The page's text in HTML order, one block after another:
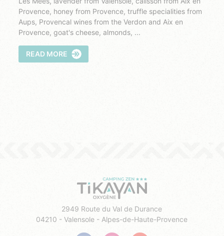
Provence, honey from Provence, truffle specialities from
Aups, Provencal wines from the Verdon and Aix en
Provence, goat's cheese, almonds, ...
READ MORE
2949 Route du Val de Durance
04210 - Valensole - Alpes-de-Haute-Provence